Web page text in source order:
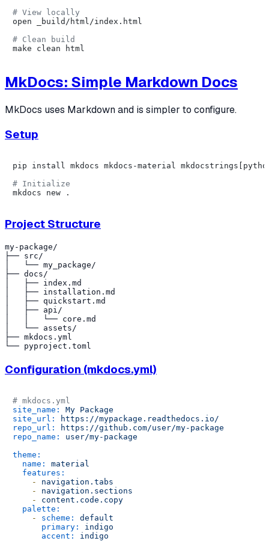
# View locally
open _build/html/index.html
# Clean build
MkDocs: Simple Markdown Docs
MkDocs uses Markdown and is simpler to configure.
Setup
pip install mkdocs mkdocs-material
# Initialize
Project Structure
my-package/
├── src/
│   └── my_package/
├── docs/
│   ├── index.md
│   ├── installation.md
│   ├── quickstart.md
│   ├── api/
│   │   └── core.md
│   └── assets/
├── mkdocs.yml
Configuration (mkdocs.yml)
# mkdocs.yml
site_name:
My Package
site_url:
https://mypackage.readthedocs.io/
repo_url:
https://github.com/user/my-package
repo_name:
user/my-package
theme:
name:
material
features:
-
navigation.tabs
-
navigation.sections
-
content.code.copy
palette:
-
scheme:
default
primary:
indigo
accent:
indigo